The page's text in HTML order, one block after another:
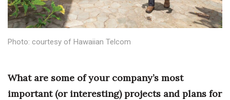
Human Resources
Industry Outlook
Kamehameha Schools
Photo: courtesy of Hawaiian Telcom
What are some of your company’s most
important (or interesting) projects and plans for